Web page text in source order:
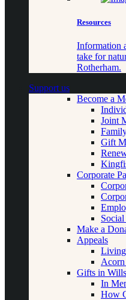
Resources
Information
take for
Rotherham.
Support us
Become a
Joint
Gift
Corporate
Make a
Appeals
Living
Gifts in Wills
In
How